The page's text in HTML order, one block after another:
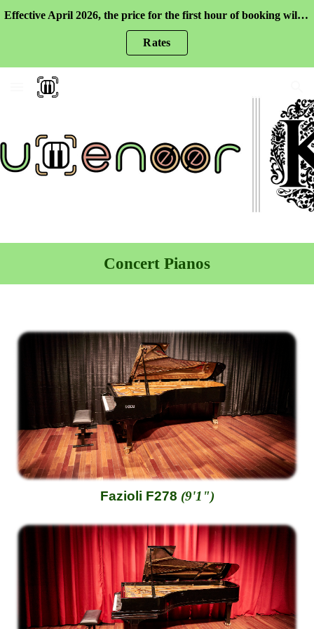
Effective April 2026, the price for the first hour of booking will be higher. Please check the rates for more information.
Rates
Concert Pianos
Fazioli F278 (9'1")